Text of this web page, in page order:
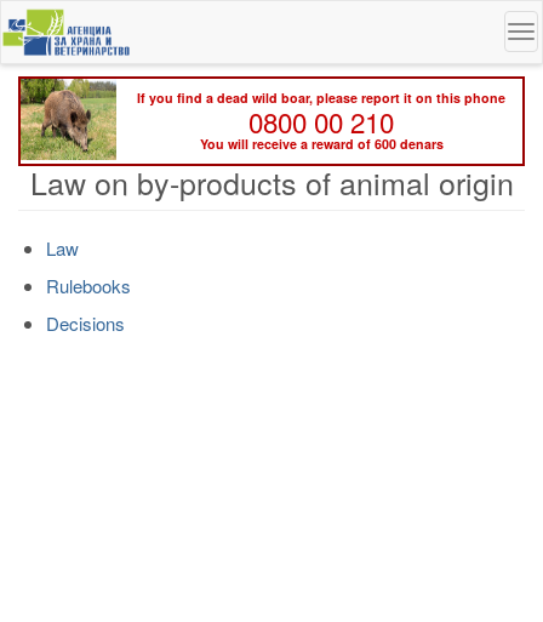
Skip
to
main
content
If you find a dead wild boar, please report it on this phone
0800 00 210
You will receive a reward of 600 denars
Law on by-products of animal origin
Law
Rulebooks
Decisions